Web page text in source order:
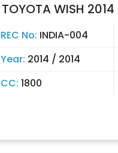
TOYOTA WISH 2014
REC No: INDIA-004
Year: 2014 / 2014
CC: 1800